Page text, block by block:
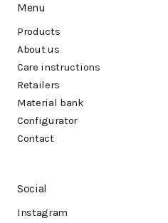
Menu
Products
About us
Care instructions
Retailers
Material bank
Configurator
Contact
Social
Instagram